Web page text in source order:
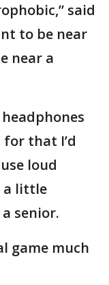
said
to be near
near a
that I’d
loud
a little
senior.
game much